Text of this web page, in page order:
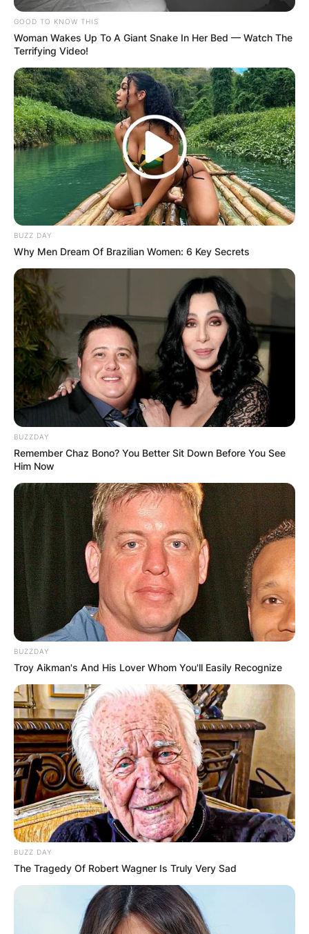
GOOD TO KNOW THIS
Woman Wakes Up To A Giant Snake In Her Bed — Watch The
Terrifying Video!
BUZZ DAY
Why Men Dream Of Brazilian Women: 6 Key Secrets
BUZZDAY
Remember Chaz Bono? You Better Sit Down Before You See
Him Now
BUZZDAY
Troy Aikman's And His Lover Whom You'll Easily Recognize
BUZZ DAY
The Tragedy Of Robert Wagner Is Truly Very Sad